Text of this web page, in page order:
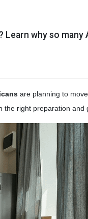
Learn why so
are planning to
the right preparation and